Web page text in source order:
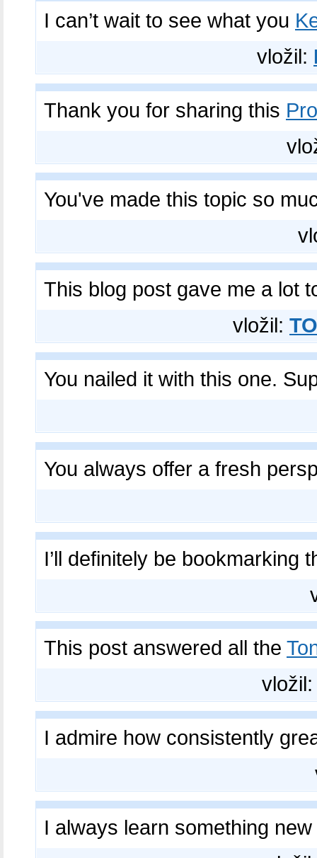
I can’t wait to see what you
vložil:
Thank you for sharing this
You've made this topic so
This blog post gave me a lot
vložil:
You nailed it with this one.
You always offer a fresh
I’ll definitely be bookmarking
This post answered all the
I admire how consistently
I always learn something new